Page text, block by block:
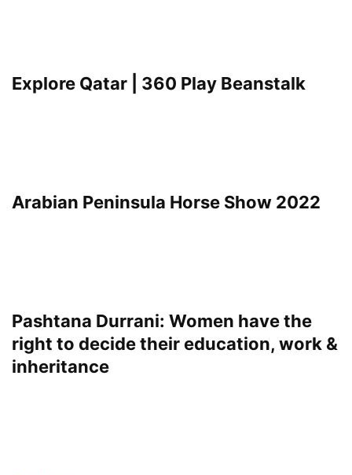
Explore Qatar | 360 Play Beanstalk
Arabian Peninsula Horse Show 2022
Pashtana Durrani: Women have the
right to decide their education, work &
inheritance